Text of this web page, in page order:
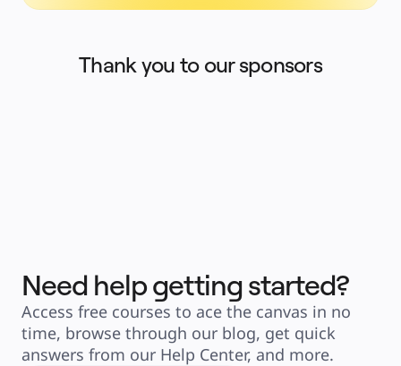
Thank you to our sponsors
Need help getting started?
Access free courses to ace the canvas in no
time, browse through our blog, get quick
answers from our Help Center, and more.